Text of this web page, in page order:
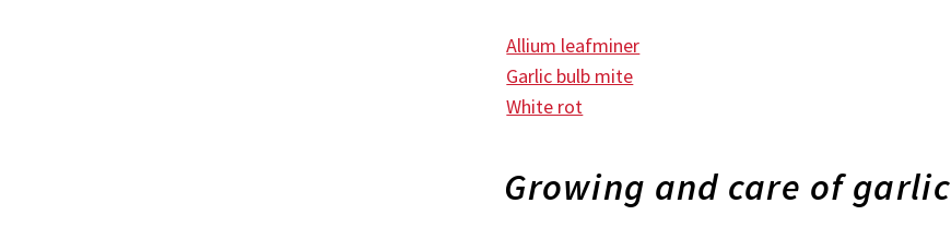
Allium leafminer
Garlic bulb mite
White rot
Growing and care of garlic